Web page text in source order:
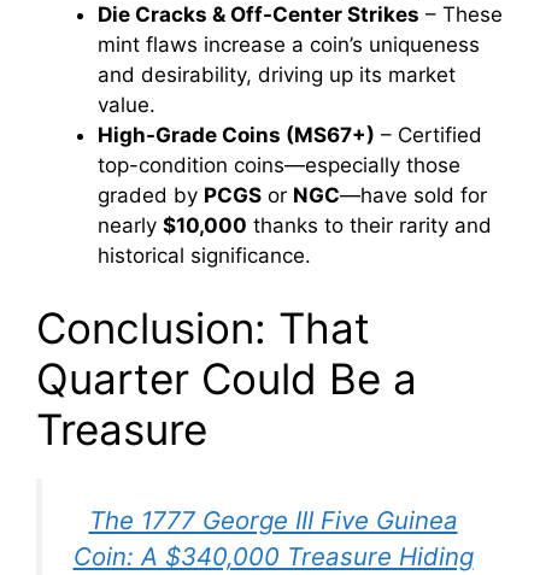
Die Cracks & Off-Center Strikes – These
mint flaws increase a coin’s uniqueness
and desirability, driving up its market
value.
High-Grade Coins (MS67+) – Certified
top-condition coins—especially those
graded by PCGS or NGC—have sold for
nearly $10,000 thanks to their rarity and
historical significance.
Conclusion: That
Quarter Could Be a
Treasure
The 1777 George III Five Guinea
Coin: A $340,000 Treasure Hiding